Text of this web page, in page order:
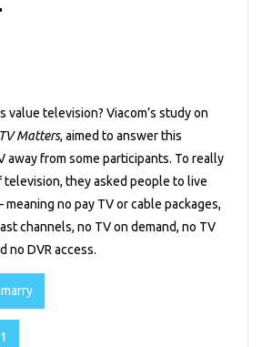
value television? Viacom’s study on
TV Matters, aimed to answer this
away from some participants. To really
they asked people to live
no pay TV or cable packages,
channels, no TV on demand, no TV
no DVR access.